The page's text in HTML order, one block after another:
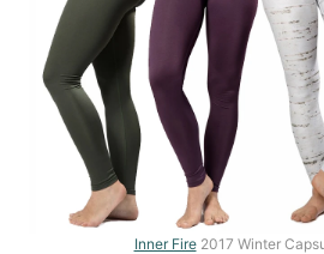
Inner Fire2017 Winter